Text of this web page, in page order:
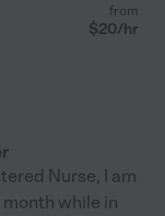
from
$20/hr
Nurse, I am
while in